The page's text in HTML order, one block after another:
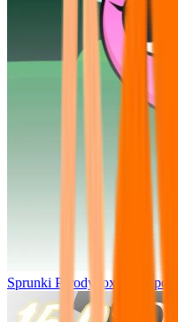
Sprunki Parodybox Big Update